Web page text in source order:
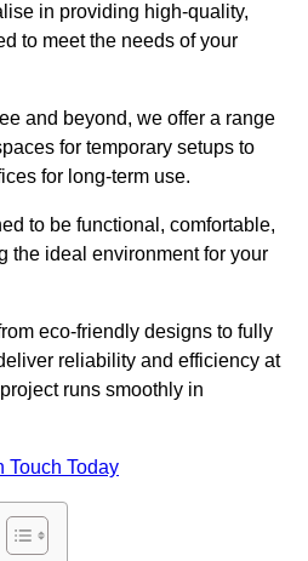
in providing high-quality,
to meet the needs of your
and beyond, we offer a range
for temporary setups to
for long-term use.
to be functional, comfortable,
the ideal environment for your
eco-friendly designs to fully
reliability and efficiency at
runs smoothly in
Touch Today